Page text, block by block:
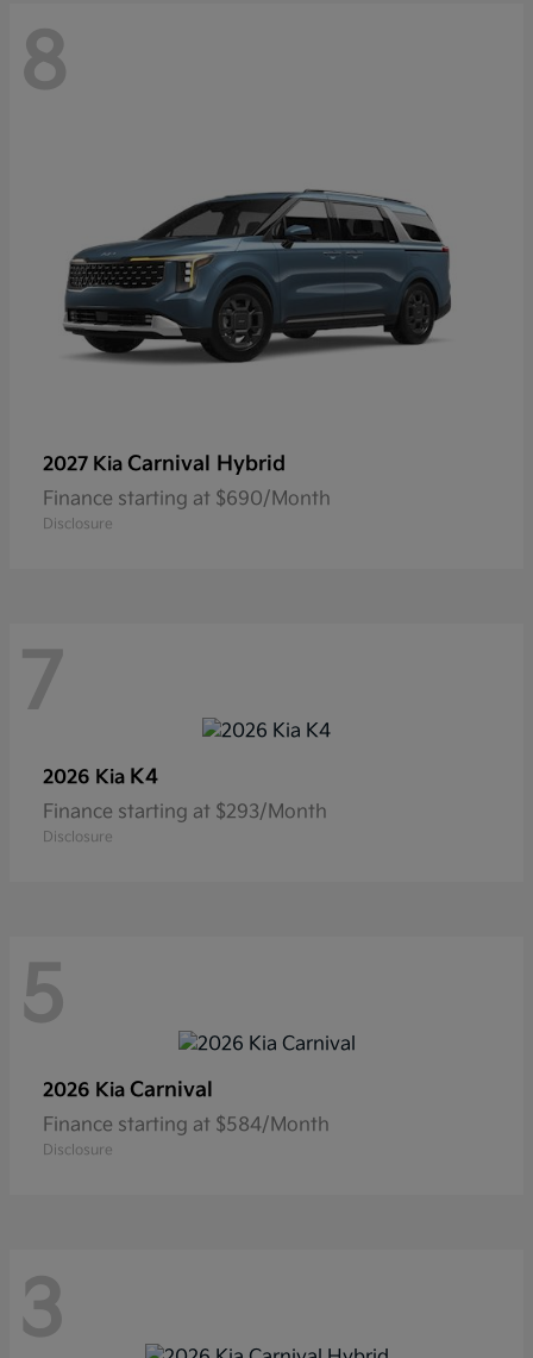
8
2027 Kia Carnival Hybrid
Finance starting at $690/Month
Disclosure
7
2026 Kia K4
Finance starting at $293/Month
Disclosure
5
2026 Kia Carnival
Finance starting at $584/Month
Disclosure
3